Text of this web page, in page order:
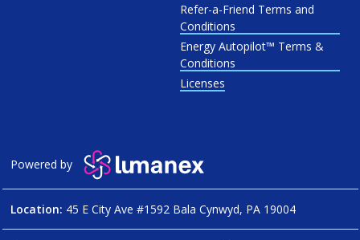
Refer-a-Friend Terms and
Conditions
Energy Autopilot™ Terms &
Conditions
Licenses
Powered by
Location: 45 E City Ave #1592 Bala Cynwyd, PA 19004